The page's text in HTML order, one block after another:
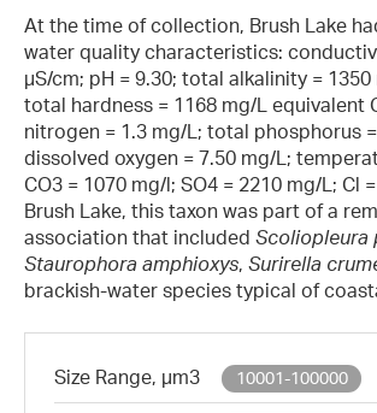
At the time of collection, Brush Lake
water quality characteristics:
µS/cm; pH = 9.30; total alkalinity = 1350
total hardness = 1168 mg/L equivalent
nitrogen = 1.3 mg/L; total phosphorus
dissolved oxygen = 7.50 mg/L;
CO3 = 1070 mg/l; SO4 = 2210 mg/L; Cl
Brush Lake, this taxon was part of a
association that included Scoliopleura
Staurophora amphioxys, Surirella
brackish-water species typical of
Size Range, µm3 10001-100000